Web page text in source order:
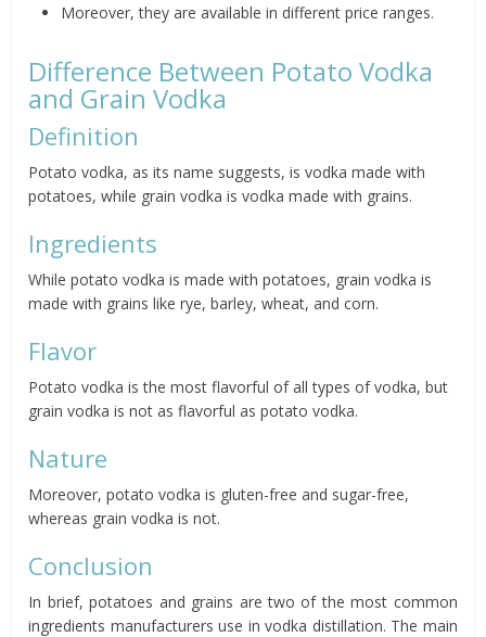
Moreover, they are available in different price ranges.
Difference Between Potato Vodka
and Grain Vodka
Definition
Potato vodka, as its name suggests, is vodka made with
potatoes, while grain vodka is vodka made with grains.
Ingredients
While potato vodka is made with potatoes, grain vodka is
made with grains like rye, barley, wheat, and corn.
Flavor
Potato vodka is the most flavorful of all types of vodka, but
grain vodka is not as flavorful as potato vodka.
Nature
Moreover, potato vodka is gluten-free and sugar-free,
whereas grain vodka is not.
Conclusion
In brief, potatoes and grains are two of the most common
ingredients manufacturers use in vodka distillation. The main